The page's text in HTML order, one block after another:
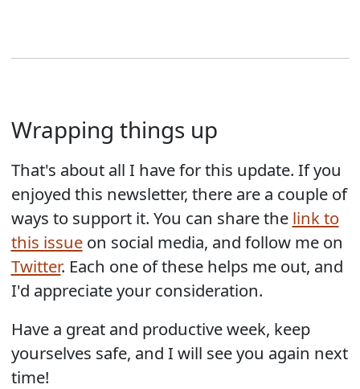
Wrapping things up
That's about all I have for this update. If you
enjoyed this newsletter, there are a couple of
ways to support it. You can share the link to
this issueon social media, and follow me on
Twitter. Each one of these helps me out, and
I'd appreciate your consideration.
Have a great and productive week, keep
yourselves safe, and I will see you again next
time!